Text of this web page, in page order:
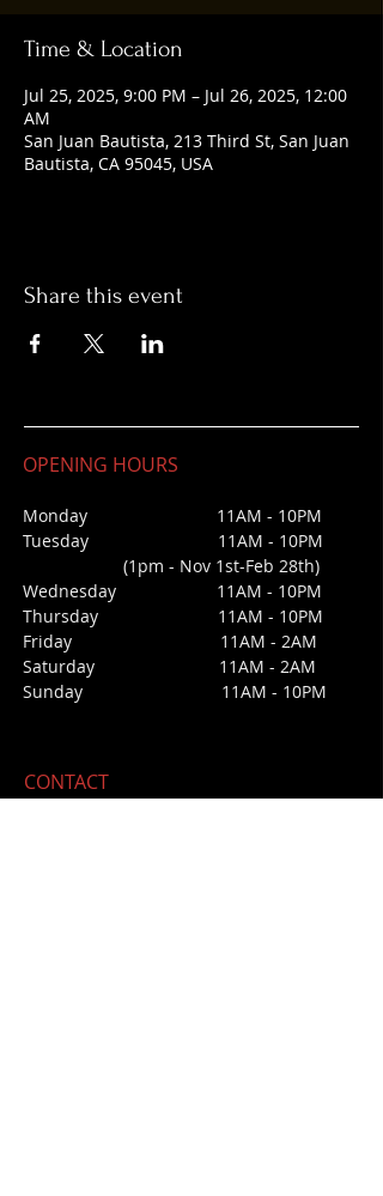
Time & Location
Jul 25, 2025, 9:00 PM – Jul 26, 2025, 12:00
AM
San Juan Bautista, 213 Third St, San Juan
Bautista, CA 95045, USA
Share this event
OPENING HOURS
Monday 11AM - 10PM
Tuesday 11AM - 10PM
(1pm - Nov 1st-Feb 28th)
Wednesday 11AM - 10PM
Thursday 11AM - 10PM
Friday 11AM - 2AM
Saturday 1 1AM - 2AM
Sunday 11AM - 10PM
CONTACT